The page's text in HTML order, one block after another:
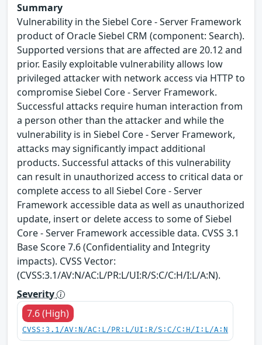
Summary
Vulnerability in the Siebel Core - Server Framework
product of Oracle Siebel CRM (component: Search).
Supported versions that are affected are 20.12 and
prior. Easily exploitable vulnerability allows low
privileged attacker with network access via HTTP to
compromise Siebel Core - Server Framework.
Successful attacks require human interaction from
a person other than the attacker and while the
vulnerability is in Siebel Core - Server Framework,
attacks may significantly impact additional
products. Successful attacks of this vulnerability
can result in unauthorized access to critical data or
complete access to all Siebel Core - Server
Framework accessible data as well as unauthorized
update, insert or delete access to some of Siebel
Core - Server Framework accessible data. CVSS 3.1
Base Score 7.6 (Confidentiality and Integrity
impacts). CVSS Vector:
(CVSS:3.1/AV:N/AC:L/PR:L/UI:R/S:C/C:H/I:L/A:N).
Severity
7.6 (High)
CVSS:3.1/AV:N/AC:L/PR:L/UI:R/S:C/C:H/I:L/A:N